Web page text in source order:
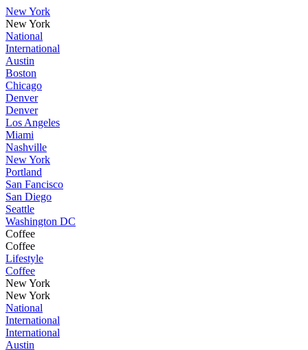
New York
New York
National
International
Austin
Boston
Chicago
Denver
Denver
Los Angeles
Miami
Nashville
New York
Portland
San Fancisco
San Diego
Seattle
Washington DC
Coffee
Coffee
Lifestyle
Coffee
New York
New York
National
International
International
Austin